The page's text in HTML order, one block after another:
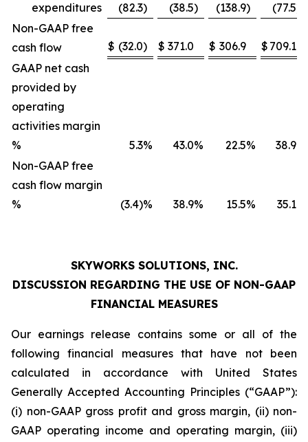
expenditures
(82.3) (38.5) (138.9) (77.5)
Non-GAAP free
cash flow
$ (32.0) $ 371.0 $ 306.9 $ 709.1
GAAP net cash
provided by
operating
activities margin
%
5.3% 43.0% 22.5% 38.9
Non-GAAP free
cash flow margin
%
(3.4)% 38.9% 15.5% 35.1
SKYWORKS SOLUTIONS, INC.
DISCUSSION REGARDING THE USE OF NON-GAAP
FINANCIAL MEASURES
Our earnings release contains some or all of the
following financial measures that have not been
calculated in accordance with United States
Generally Accepted Accounting Principles (“GAAP”):
(i) non-GAAP gross profit and gross margin, (ii) non-
GAAP operating income and operating margin, (iii)